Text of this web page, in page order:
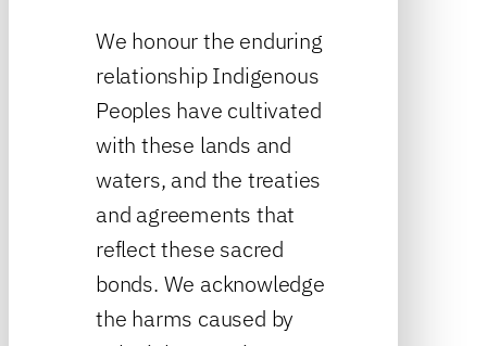
We honour the enduring
relationship Indigenous
Peoples have cultivated
with these lands and
waters, and the treaties
and agreements that
reflect these sacred
bonds. We acknowledge
the harms caused by